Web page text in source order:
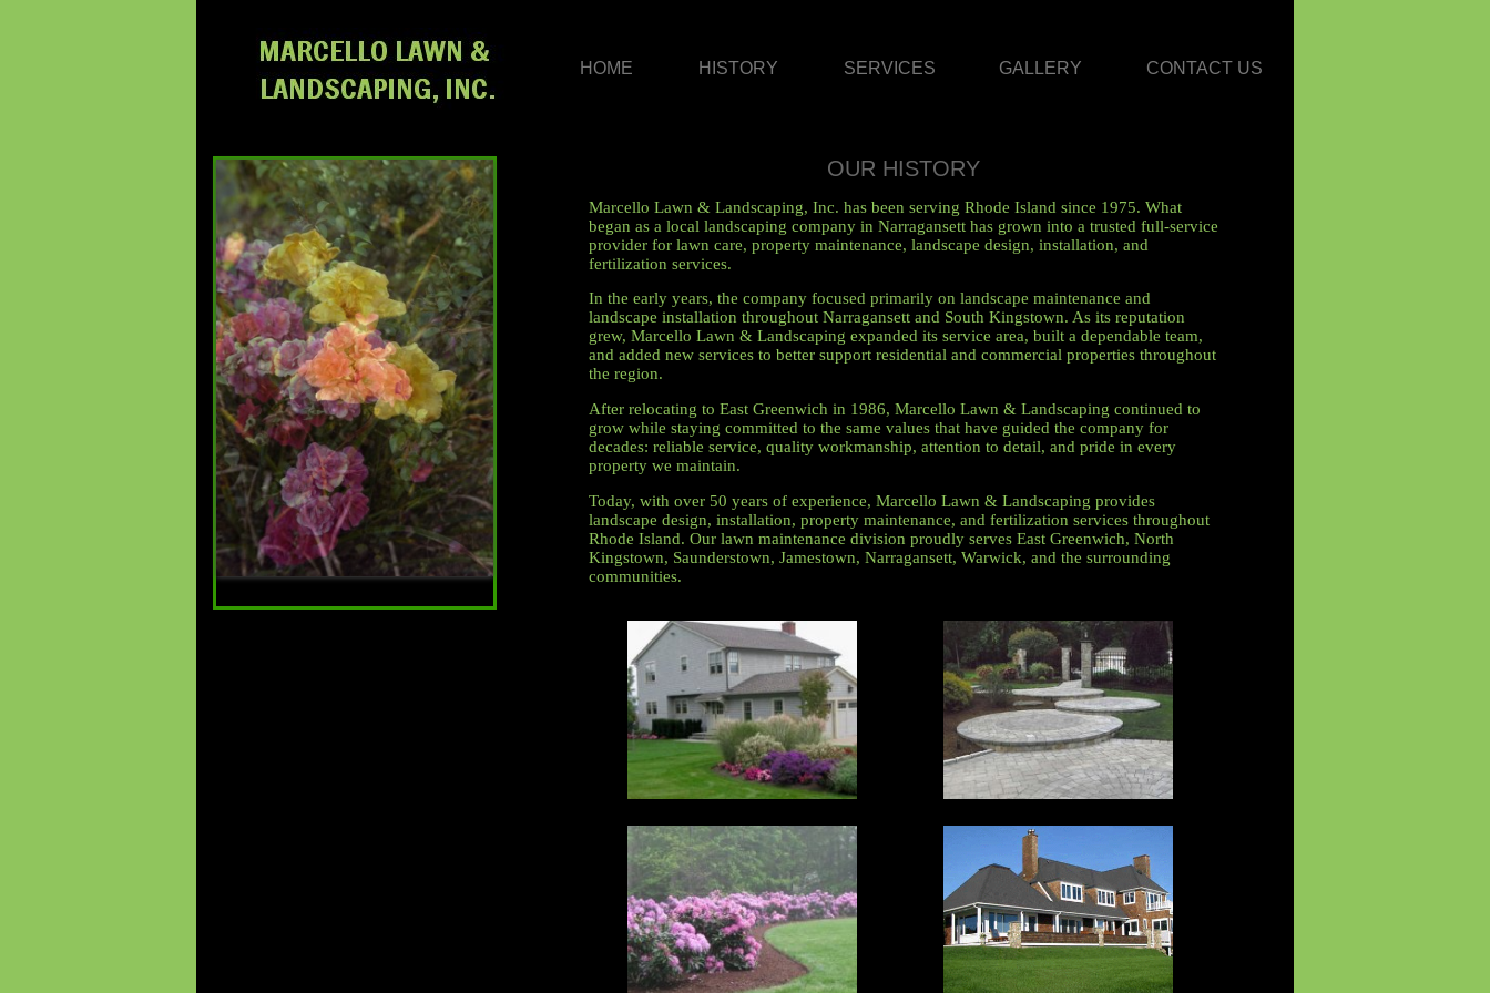
HOME HISTORY SERVICES GALLERY CONTACT US
OUR HISTORY
Marcello Lawn & Landscaping, Inc. has been serving Rhode Island since 1975. What
began as a local landscaping company in Narragansett has grown into a trusted full-service
provider for lawn care, property maintenance, landscape design, installation, and
fertilization services.
In the early years, the company focused primarily on landscape maintenance and
landscape installation throughout Narragansett and South Kingstown. As its reputation
grew, Marcello Lawn & Landscaping expanded its service area, built a dependable team,
and added new services to better support residential and commercial properties throughout
the region.
After relocating to East Greenwich in 1986, Marcello Lawn & Landscaping continued to
grow while staying committed to the same values that have guided the company for
decades: reliable service, quality workmanship, attention to detail, and pride in every
property we maintain.
Today, with over 50 years of experience, Marcello Lawn & Landscaping provides
landscape design, installation, property maintenance, and fertilization services throughout
Rhode Island. Our lawn maintenance division proudly serves East Greenwich, North
Kingstown, Saunderstown, Jamestown, Narragansett, Warwick, and the surrounding
communities.